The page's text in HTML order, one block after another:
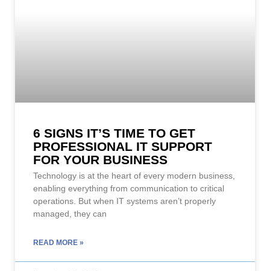
6 SIGNS IT’S TIME TO GET
PROFESSIONAL IT SUPPORT
FOR YOUR BUSINESS
Technology is at the heart of every modern business,
enabling everything from communication to critical
operations. But when IT systems aren’t properly
managed, they can
READ MORE »